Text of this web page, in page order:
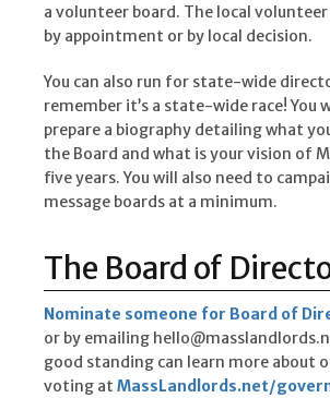
a volunteer board. The local
by appointment or by local decision.
You can also run for state-wide
remember it’s a state-wide race! You
prepare a biography detailing what
the Board and what is your vision of
five years. You will also need to
message boards at a minimum.
The Board of
Nominate someone for Board of
or by emailing
good standing can learn more about
voting at MassLandlords.net/